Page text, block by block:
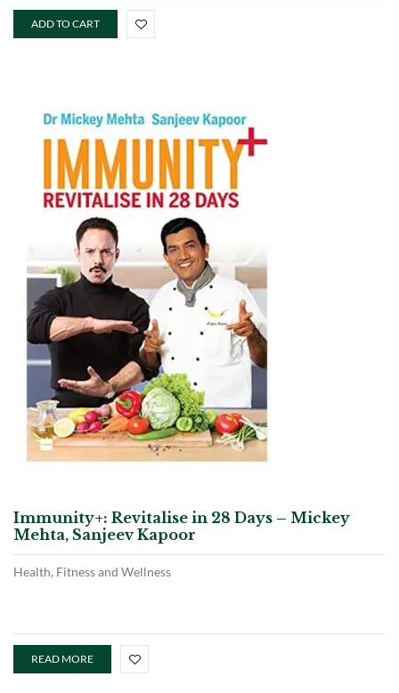
ADD TO CART
Immunity+: Revitalise in 28 Days – Mickey
Mehta, Sanjeev Kapoor
Health, Fitness and Wellness
READ MORE